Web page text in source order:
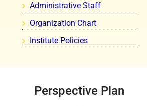
Administrative Staff
Organization Chart
Institute Policies
Perspective Plan